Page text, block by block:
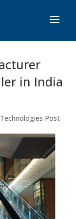
in India
Post